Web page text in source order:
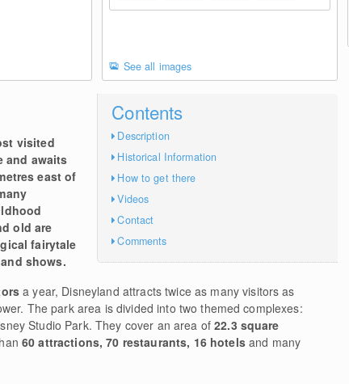
See all images
Contents
Description
Historical Information
How to get there
Videos
Contact
Comments
visited
and awaits
east of
old are
fairytale
shows.
a year, Disneyland attracts twice as many visitors as
The park area is divided into two themed complexes:
Studio Park. They cover an area of22.3 square
60 attractions, 70 restaurants, 16 hotelsand many